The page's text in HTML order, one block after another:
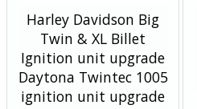
Harley Davidson Big
Twin & XL Billet
Ignition unit upgrade
Daytona Twintec 1005
ignition unit upgrade